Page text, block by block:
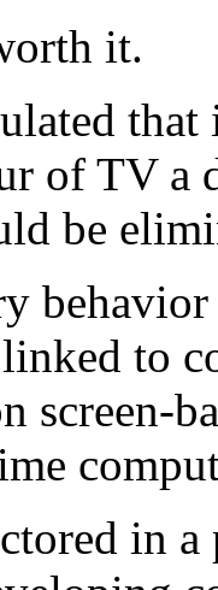
it.
of TV a
be
to
screen-
in